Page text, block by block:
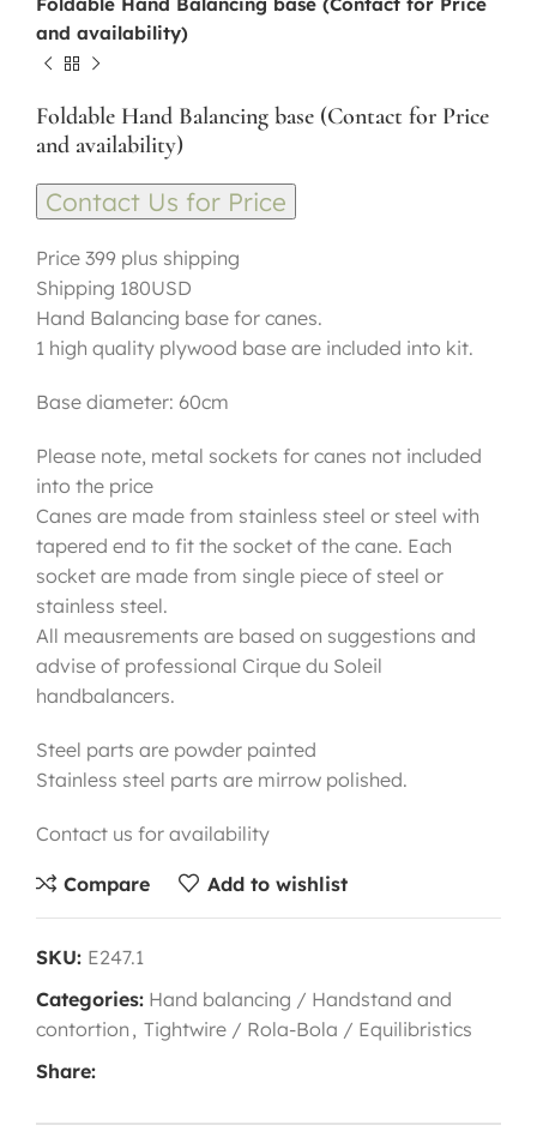
and availability)
Foldable Hand Balancing base (Contact for Price
and availability)
Contact Us for Price
Price 399 plus shipping
Shipping 180USD
Hand Balancing base for canes.
1 high quality plywood base are included into kit.
Base diameter: 60cm
Please note, metal sockets for canes not included
into the price
Canes are made from stainless steel or steel with
tapered end to fit the socket of the cane. Each
socket are made from single piece of steel or
stainless steel.
All meausrements are based on suggestions and
advise of professional Cirque du Soleil
handbalancers.
Steel parts are powder painted
Stainless steel parts are mirrow polished.
Contact us for availability
Compare Add to wishlist
SKU: E247.1
Categories: Hand balancing / Handstand and
contortion , Tightwire / Rola-Bola / Equilibristics
Share: